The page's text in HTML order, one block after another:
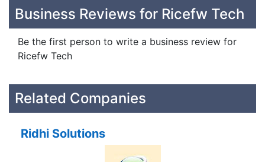
Business Reviews for Ricefw Tech
Be the first person to write a business review for
Ricefw Tech
Related Companies
Ridhi Solutions